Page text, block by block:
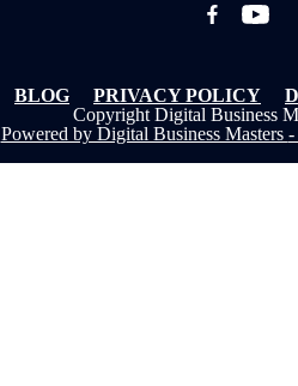
BLOG PRIVACY POLICY
Copyright Digital Business
Powered by Digital Business Masters -